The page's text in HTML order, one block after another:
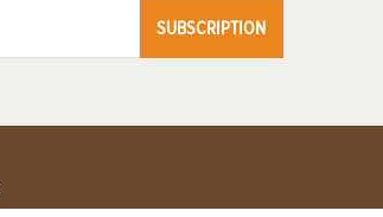
SUBSCRIPTION